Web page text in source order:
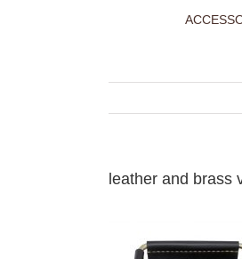
leather and brass